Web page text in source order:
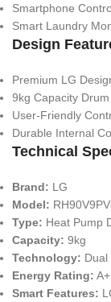
Smartphone
Smart Laundry
Design
Premium LG
9kg Capacity Drum
User-Friendly
Durable Internal
Technical
Brand: LG
Model:
Type: Heat Pump
Capacity: 9kg
Technology:
Energy Rating:
Smart Features: